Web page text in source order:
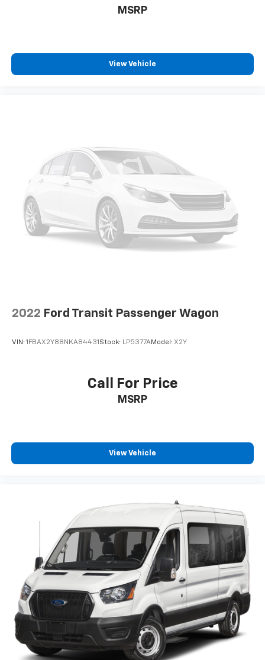
Fully automatic headlights
Large Center Console
Passenger seat mounted armrest
Passenger vanity mirror
Power door mirrors
Power steering
Power windows
Radio: AM/FM Stereo w/SYNC 4 & Nav
Reverse Sensing System
Telescoping steering wheel
Variably intermittent wipers
MSRP
View Vehicle
2022 Ford Transit Passenger Wagon
VIN: 1FBAX2Y88NKA84431 Stock: LP5377AModel: X2Y
Call For Price
MSRP
View Vehicle